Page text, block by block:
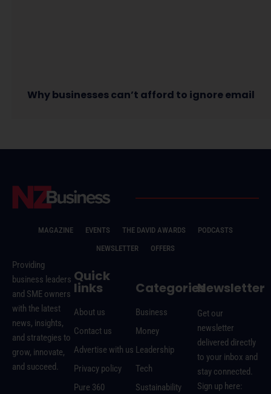
Why businesses can’t afford to ignore email
MAGAZINE EVENTS THE DAVID AWARDS
PODCASTS
NEWSLETTER
OFFERS
Providing
business leaders
and SME owners
with the latest
news, insights,
and strategies to
grow, innovate,
and succeed.
Quick
links
About us
Contact us
Advertise with us
Privacy policy
Pure 360
Categories
Business
Money
Leadership
Tech
Sustainability
Newsletter
Get our
newsletter
delivered directly
to your inbox and
stay connected.
Sign up here: